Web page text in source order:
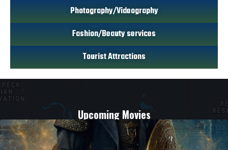
Photography/Videography
Fashion/Beauty services
Tourist Attractions
Upcoming Movies